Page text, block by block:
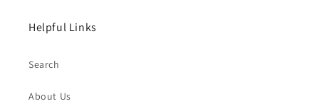
Helpful Links
Search
About Us